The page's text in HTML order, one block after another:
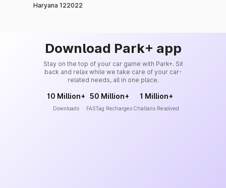
Haryana 122022
Download Park+ app
Stay on the top of your car game with Park+. Sit
back and relax while we take care of your car-
related needs, all in one place.
10 Million+
Downloads
50 Million+
FASTag Recharges
1 Million+
Challans Resolved